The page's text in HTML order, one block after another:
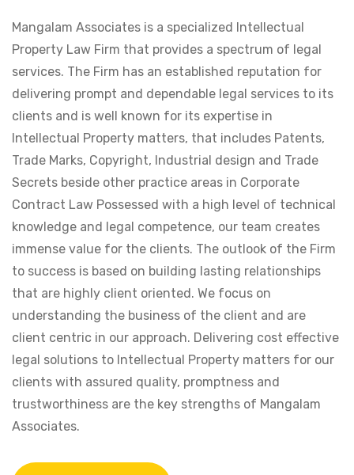
Mangalam Associates is a specialized Intellectual
Property Law Firm that provides a spectrum of legal
services. The Firm has an established reputation for
delivering prompt and dependable legal services to its
clients and is well known for its expertise in
Intellectual Property matters, that includes Patents,
Trade Marks, Copyright, Industrial design and Trade
Secrets beside other practice areas in Corporate
Contract Law Possessed with a high level of technical
knowledge and legal competence, our team creates
immense value for the clients. The outlook of the Firm
to success is based on building lasting relationships
that are highly client oriented. We focus on
understanding the business of the client and are
client centric in our approach. Delivering cost effective
legal solutions to Intellectual Property matters for our
clients with assured quality, promptness and
trustworthiness are the key strengths of Mangalam
Associates.